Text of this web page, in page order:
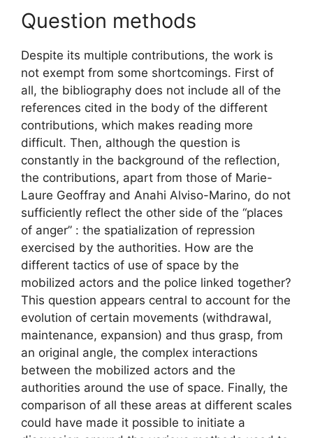
Question methods
Despite its multiple contributions, the work is
not exempt from some shortcomings. First of
all, the bibliography does not include all of the
references cited in the body of the different
contributions, which makes reading more
difficult. Then, although the question is
constantly in the background of the reflection,
the contributions, apart from those of Marie-
Laure Geoffray and Anahi Alviso-Marino, do not
sufficiently reflect the other side of the “places
of anger” : the spatialization of repression
exercised by the authorities. How are the
different tactics of use of space by the
mobilized actors and the police linked together?
This question appears central to account for the
evolution of certain movements (withdrawal,
maintenance, expansion) and thus grasp, from
an original angle, the complex interactions
between the mobilized actors and the
authorities around the use of space. Finally, the
comparison of all these areas at different scales
could have made it possible to initiate a